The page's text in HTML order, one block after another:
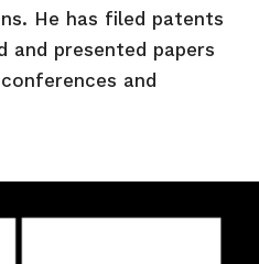
He has filed patents
and presented papers
and